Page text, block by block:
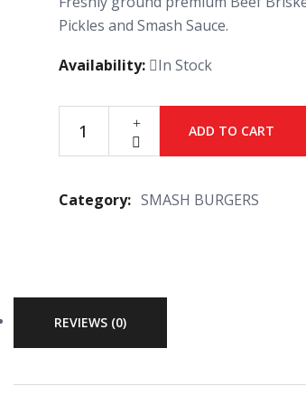
Pickles and Smash Sauce.
Availability:
In Stock
ADD TO CART
Category: SMASH BURGERS
REVIEWS (0)